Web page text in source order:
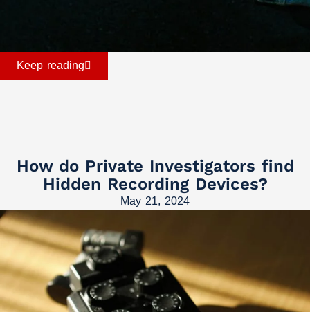
Keep reading
How do Private Investigators find
Hidden Recording Devices?
May 21, 2024